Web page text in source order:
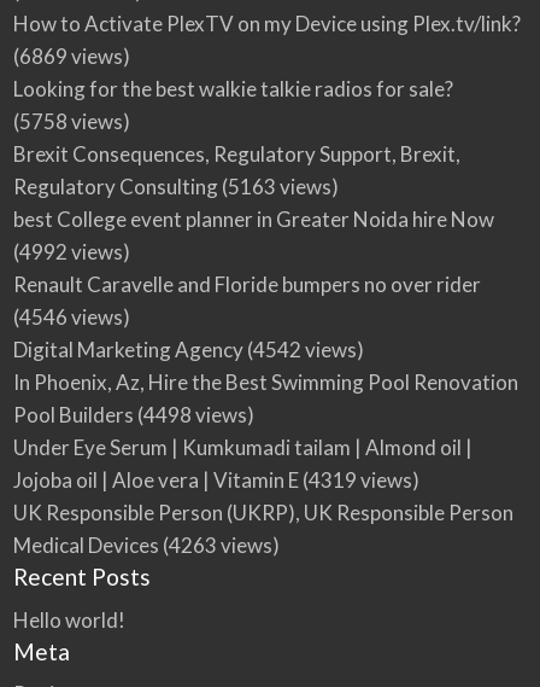
How to Activate PlexTV on my Device using Plex.tv/link?
(6869 views)
Looking for the best walkie talkie radios for sale?
(5758 views)
Brexit Consequences, Regulatory Support, Brexit,
Regulatory Consulting(5163 views)
best College event planner in Greater Noida hire Now
(4992 views)
Renault Caravelle and Floride bumpers no over rider
(4546 views)
Digital Marketing Agency(4542 views)
In Phoenix, Az, Hire the Best Swimming Pool Renovation
Pool Builders (4498 views)
Under Eye Serum | Kumkumadi tailam | Almond oil |
Jojoba oil | Aloe vera | Vitamin E(4319 views)
UK Responsible Person (UKRP), UK Responsible Person
Medical Devices (4263 views)
Recent Posts
Hello world!
Meta